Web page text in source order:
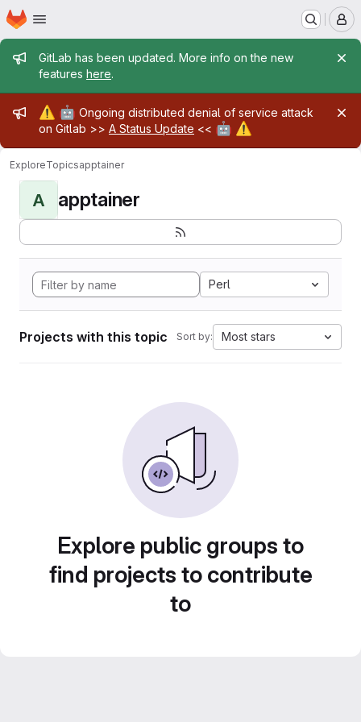
Skip to main content
Homepage
Admin message
GitLab has been updated. More info on the new
features here.
Admin message
⚠️ 🤖 Ongoing distributed denial of service attack
on Gitlab >> A Status Update << 🤖 ⚠️
ExploreTopicsapptainer
A apptainer
Perl
Projects with this topic Sort by: Most stars
Explore public groups to
find projects to contribute
to